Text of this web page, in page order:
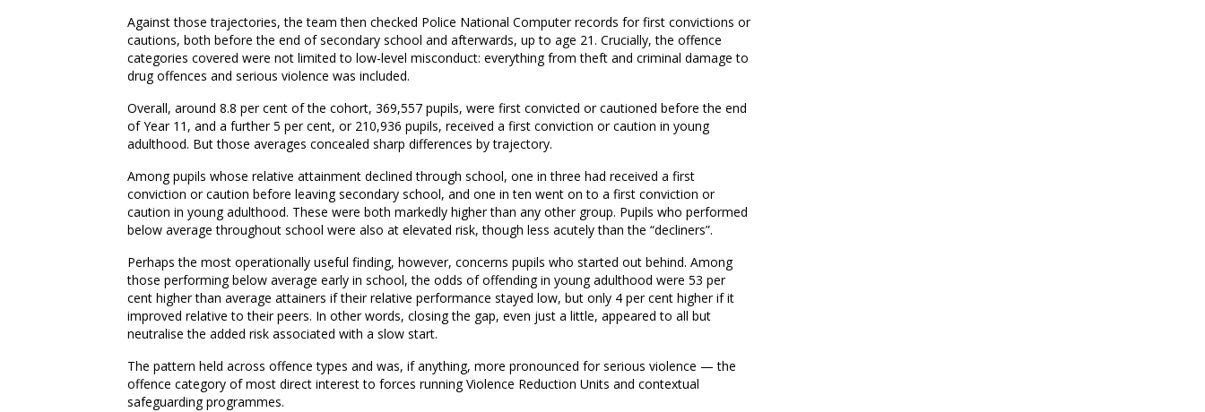
Against those trajectories, the team then checked Police National Computer records for first convictions or
cautions, both before the end of secondary school and afterwards, up to age 21. Crucially, the offence
categories covered were not limited to low-level misconduct: everything from theft and criminal damage to
drug offences and serious violence was included.
Overall, around 8.8 per cent of the cohort, 369,557 pupils, were first convicted or cautioned before the end
of Year 11, and a further 5 per cent, or 210,936 pupils, received a first conviction or caution in young
adulthood. But those averages concealed sharp differences by trajectory.
Among pupils whose relative attainment declined through school, one in three had received a first
conviction or caution before leaving secondary school, and one in ten went on to a first conviction or
caution in young adulthood. These were both markedly higher than any other group. Pupils who performed
below average throughout school were also at elevated risk, though less acutely than the “decliners”.
Perhaps the most operationally useful finding, however, concerns pupils who started out behind. Among
those performing below average early in school, the odds of offending in young adulthood were 53 per
cent higher than average attainers if their relative performance stayed low, but only 4 per cent higher if it
improved relative to their peers. In other words, closing the gap, even just a little, appeared to all but
neutralise the added risk associated with a slow start.
The pattern held across offence types and was, if anything, more pronounced for serious violence — the
offence category of most direct interest to forces running Violence Reduction Units and contextual
safeguarding programmes.